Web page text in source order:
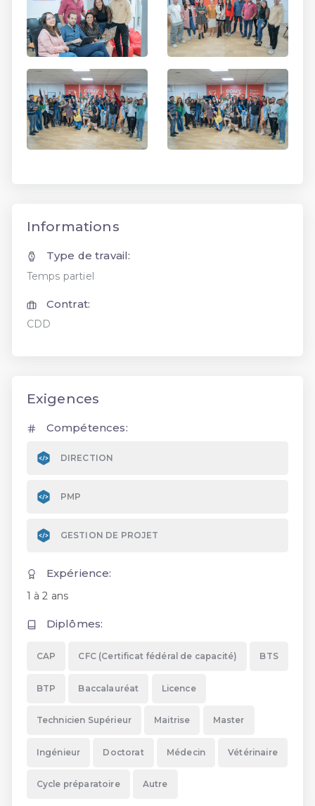
Informations
Type de travail:
Temps partiel
Contrat:
CDD
Exigences
Compétences:
DIRECTION
PMP
GESTION DE PROJET
Expérience:
1 à 2 ans
Diplômes:
CAP CFC (Certificat fédéral de capacité) BTS
BTP Baccalauréat Licence
Technicien Supérieur Maitrise Master
Ingénieur Doctorat Médecin Vétérinaire
Cycle préparatoire Autre